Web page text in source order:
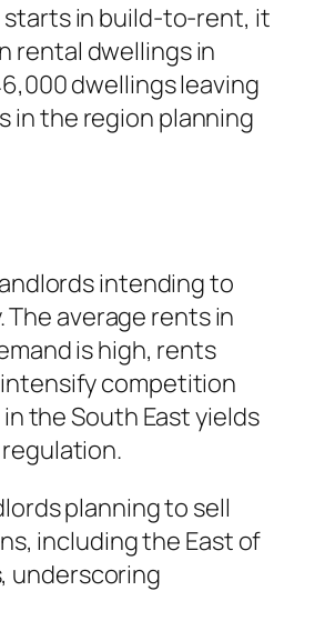
starts in build-to-rent, it
rental dwellings in
dwellings leaving
in the region planning
intending to
average rents in
is high, rents
competition
the South East yields
planning to sell
including the East of
underscoring